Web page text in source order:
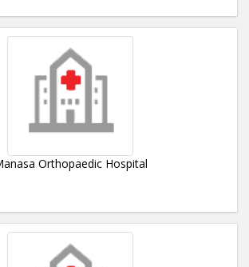
Orthopaedic Hospital